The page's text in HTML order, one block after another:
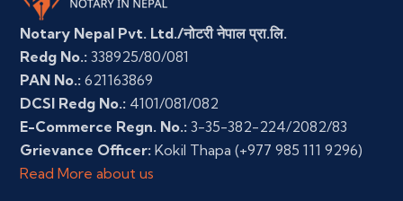
Notary Nepal Pvt. Ltd./नोटरी नेपाल प्रा.लि.
Redg No.: 338925/80/081
PAN No.: 621163869
DCSI Redg No.: 4101/081/082
E-Commerce Regn. No.: 3-35-382-224/2082/83
Grievance Officer: Kokil Thapa (+977 985 111 9296)
Read More about us